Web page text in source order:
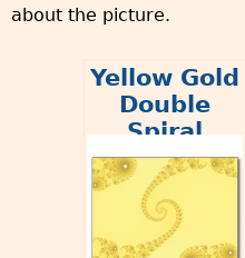
about the picture.
Yellow Gold
Double
Spiral